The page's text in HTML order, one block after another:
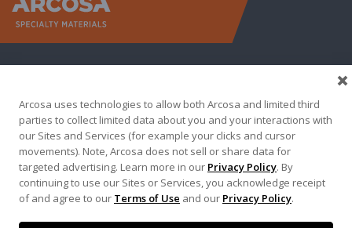
Arcosa
Terma of Use Privacy Policy
Credit Applications
Contact Us
Arcosa uses technologies to allow both Arcosa and limited third
parties to collect limited data about you and your interactions with
our Sites and Services (for example your clicks and cursor
movements). Note, Arcosa does not sell or share data for
targeted advertising. Learn more in our Privacy Policy. By
continuing to use our Sites or Services, you acknowledge receipt
of and agree to our Terms of Use and our Privacy Policy.